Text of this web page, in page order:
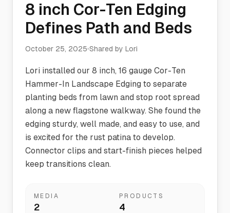
8 inch Cor-Ten Edging
Defines Path and Beds
October 25, 2025 Shared by Lori
Lori installed our 8 inch, 16 gauge Cor-Ten
Hammer-In Landscape Edging to separate
planting beds from lawn and stop root spread
along a new flagstone walkway. She found the
edging sturdy, well made, and easy to use, and
is excited for the rust patina to develop.
Connector clips and start-finish pieces helped
keep transitions clean.
MEDIA
2
PRODUCTS
4